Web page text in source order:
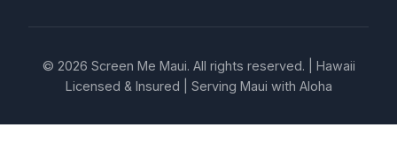
© 2026 Screen Me Maui. All rights reserved. | Hawaii
Licensed & Insured | Serving Maui with Aloha